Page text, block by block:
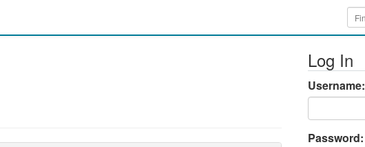
Log In
Username:
Password: